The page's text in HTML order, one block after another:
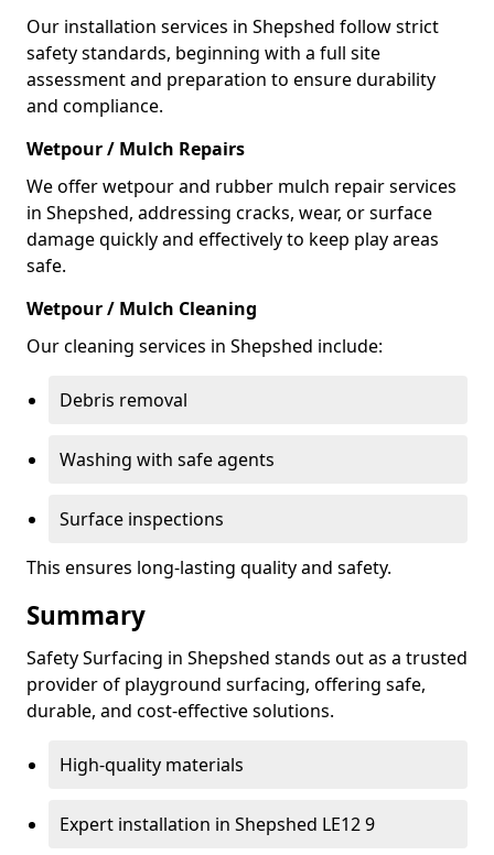
Our installation services in Shepshed follow strict
safety standards, beginning with a full site
assessment and preparation to ensure durability
and compliance.
Wetpour / Mulch Repairs
We offer wetpour and rubber mulch repair services
in Shepshed, addressing cracks, wear, or surface
damage quickly and effectively to keep play areas
safe.
Wetpour / Mulch Cleaning
Our cleaning services in Shepshed include:
Debris removal
Washing with safe agents
Surface inspections
This ensures long-lasting quality and safety.
Summary
Safety Surfacing in Shepshed stands out as a trusted
provider of playground surfacing, offering safe,
durable, and cost-effective solutions.
High-quality materials
Expert installation in Shepshed LE12 9